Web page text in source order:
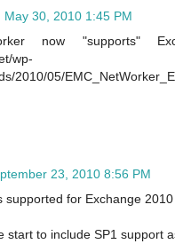
May 30, 2010 1:45 PM
now "supports"
wp-
2010/05/
23, 2010 8:56 PM
supported for Exchange 2010
start to include SP1 support